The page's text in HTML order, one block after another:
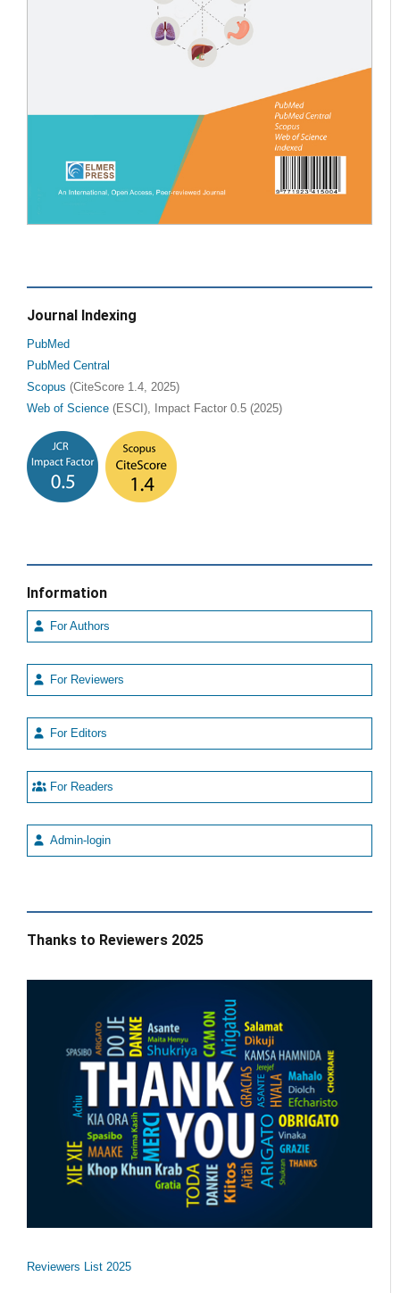
Journal Indexing
PubMed
PubMed Central
Scopus (CiteScore 1.4, 2025)
Web of Science (ESCI), Impact Factor 0.5 (2025)
Information
For Authors
For Reviewers
For Editors
For Readers
Admin-login
Thanks to Reviewers 2025
Reviewers List 2025